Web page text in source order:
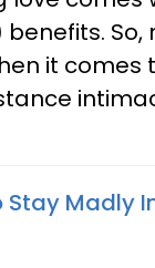
So,
it comes
Stay Madly